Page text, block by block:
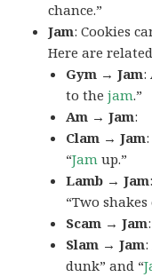
chance.”
Jam: Cookies
Here are
Gym → Jam:
to thejam.”
Am → Jam:
Clam → Jam
“Jam up.”
Lamb → Jam
“Two
Scam → Jam
Slam → Jam
dunk” and “